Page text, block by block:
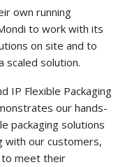
own running
to work with its
on site and to
scaled solution.
IP Flexible Packaging
our hands-
packaging solutions
with our customers,
to meet their